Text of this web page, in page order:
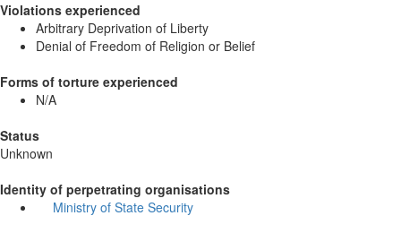
Violations experienced
Arbitrary Deprivation of Liberty
Denial of Freedom of Religion or Belief
Forms of torture experienced
N/A
Status
Unknown
Identity of perpetrating organisations
Ministry of State Security